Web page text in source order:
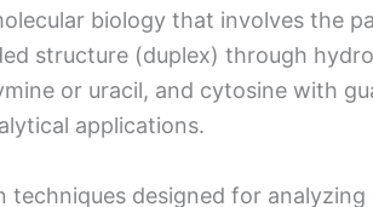
biology that involves the
structure (duplex) through
or uracil, and cytosine with
applications.
designed for